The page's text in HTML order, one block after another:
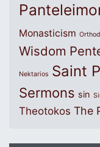
Monasticism
Wisdom
Nektarios Saint
Sermons sin
Theotokos The